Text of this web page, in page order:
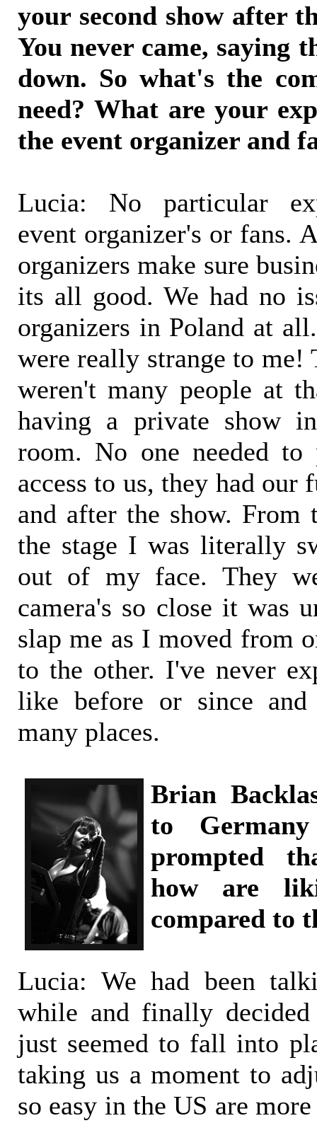
your second show after
You never came, saying
down. So what's the
need? What are your
the event organizer and
Lucia: No particular
event organizer's or fans.
organizers make sure
its all good. We had no
organizers in Poland at
were really strange to me!
weren't many people at
having a private show
room. No one needed
access to us, they had our
and after the show. From
the stage I was literally
out of my face. They
camera's so close it was
slap me as I moved from
to the other. I've never
like before or since
many places.
Brian
to
prompted
how are
compared to
Lucia: We had been
while and finally
just seemed to fall into
taking us a moment to
so easy in the US are